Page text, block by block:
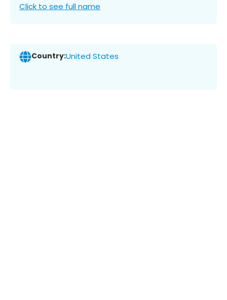
Click to see full name
Country:United States